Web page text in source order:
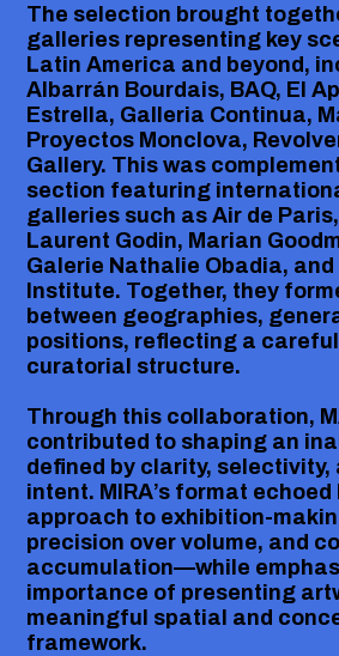
The selection brought
galleries representing key
Latin America and beyond,
Albarrán Bourdais, BAQ, El
Estrella, Galleria Continua,
Proyectos Monclova,
Gallery. This was
section featuring
galleries such as Air de
Laurent Godin, Marian
Galerie Nathalie Obadia, and
Institute. Together, they
between geographies,
positions, reflecting a
curatorial structure.
Through this collaboration,
contributed to shaping an
defined by clarity,
intent. MIRA’s format echoed
approach to exhibition-
precision over volume, and
accumulation—while
importance of presenting
meaningful spatial and
framework.